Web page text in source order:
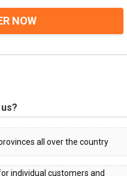
NOW
all over the country
individual customers and